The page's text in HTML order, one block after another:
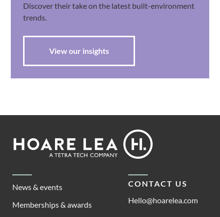
Discover their take on the latest built-environment
trends.
View our insights
Footer
Lea
News & events
Memberships & awards
CONTACT US
Hello@hoarelea.com